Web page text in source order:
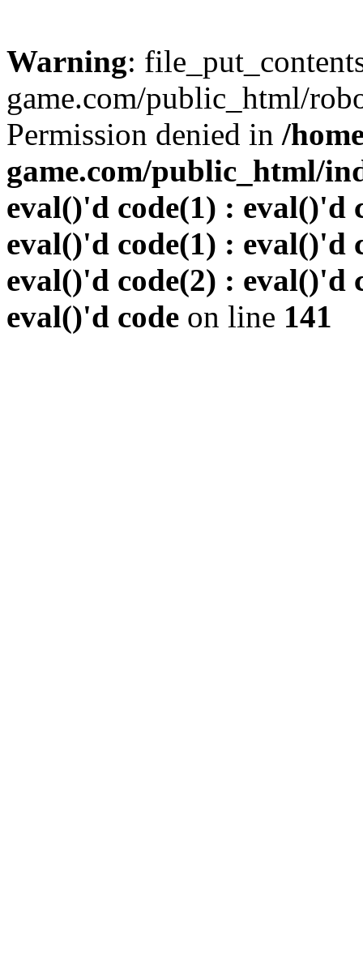
Warning:
game.com/public_html/
Permission denied in /
game.com/public_html/
eval()'d code(1) : eval()'d
eval()'d code(1) : eval()'d
eval()'d code(2) : eval()'d
eval()'d code on line 141